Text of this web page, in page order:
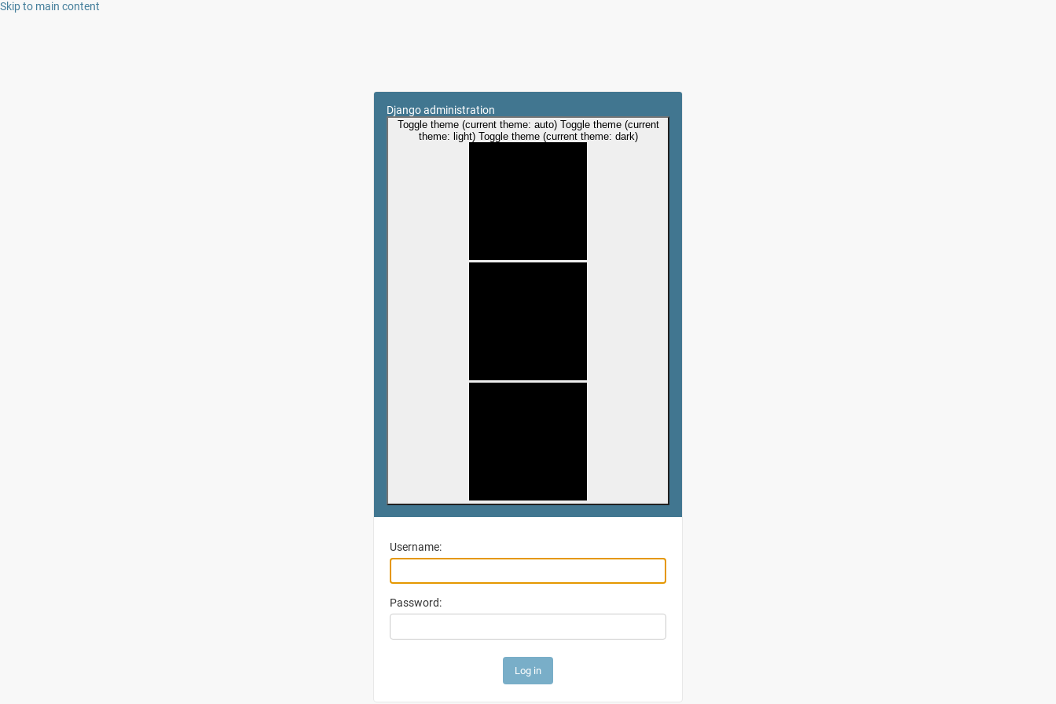
Skip to main content
Django administration
Toggle theme (current theme: auto) Toggle theme (current
theme: light) Toggle theme (current theme: dark)
Username:
Password: